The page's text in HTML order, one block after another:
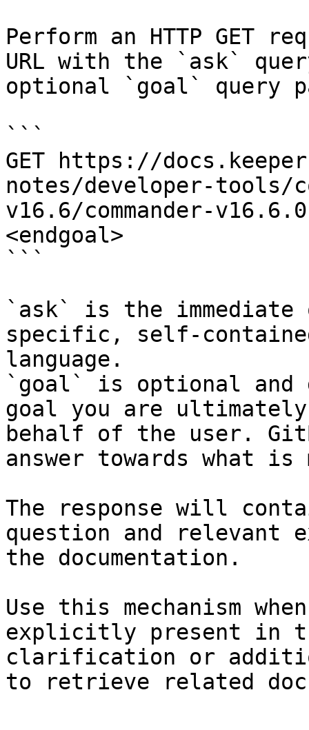
Perform an HTTP GET
URL with the `ask`
optional `goal` query
```
GET https://
notes/developer-tools/
v16.6/commander-
<endgoal>
```
`ask` is the
specific, self-
language.
`goal` is optional and
goal you are
behalf of the user.
answer towards what
The response will
question and relevant
the documentation.
Use this mechanism
explicitly present in
clarification or